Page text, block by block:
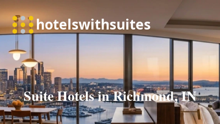
Suite Hotels in Richmond, IN